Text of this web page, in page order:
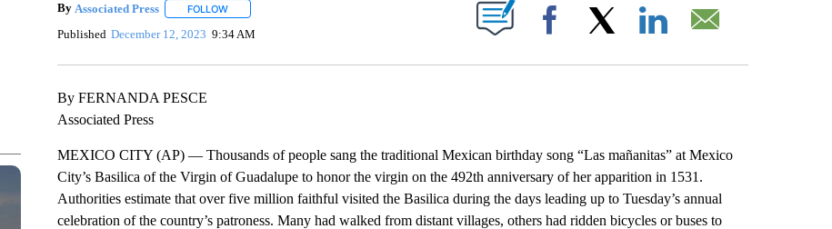
By Associated Press FOLLOWFOLLOW "" TO RECEIVE NOTIFICATIONS ABOUT NEW PAGES ON "".
Published December 12, 2023 9:34 AM Facebook
By FERNANDA PESCE
Associated Press
MEXICO CITY (AP) — Thousands of people sang the traditional Mexican birthday song “Las mañanitas” at Mexico
City’s Basilica of the Virgin of Guadalupe to honor the virgin on the 492th anniversary of her apparition in 1531.
Authorities estimate that over five million faithful visited the Basilica during the days leading up to Tuesday’s annual
celebration of the country’s patroness. Many had walked from distant villages, others had ridden bicycles or buses to